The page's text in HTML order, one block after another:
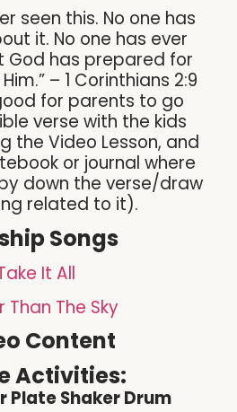
seen this. No one has
it. No one has ever
God has prepared for
– 1 Corinthians 2:9
for parents to go
verse with the kids
the Video Lesson, and
or journal where
down the verse/draw
related to it).
Songs
It All
Than The Sky
Content
Activities:
Plate Shaker Drum